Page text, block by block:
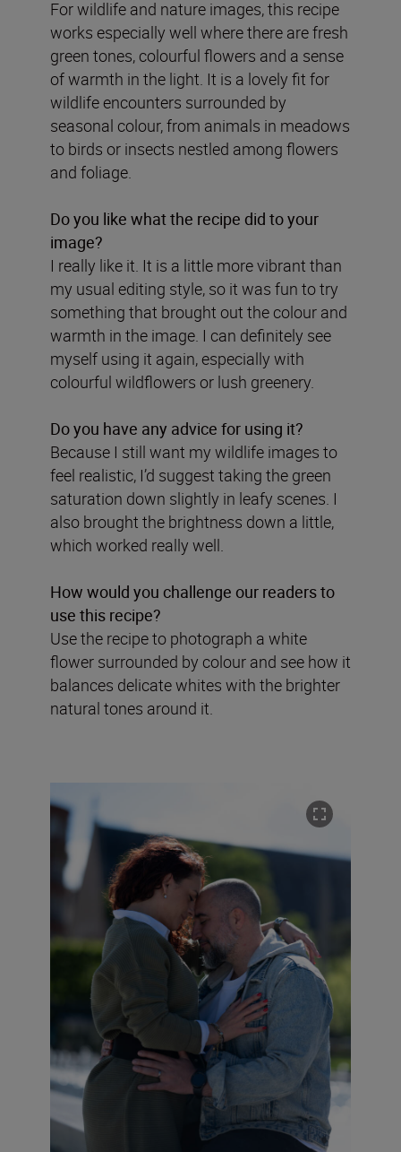
For wildlife and nature images, this recipe
works especially well where there are fresh
green tones, colourful flowers and a sense
of warmth in the light. It is a lovely fit for
wildlife encounters surrounded by
seasonal colour, from animals in meadows
to birds or insects nestled among flowers
and foliage.
Do you like what the recipe did to your
image?
I really like it. It is a little more vibrant than
my usual editing style, so it was fun to try
something that brought out the colour and
warmth in the image. I can definitely see
myself using it again, especially with
colourful wildflowers or lush greenery.
Do you have any advice for using it?
Because I still want my wildlife images to
feel realistic, I’d suggest taking the green
saturation down slightly in leafy scenes. I
also brought the brightness down a little,
which worked really well.
How would you challenge our readers to
use this recipe?
Use the recipe to photograph a white
flower surrounded by colour and see how it
balances delicate whites with the brighter
natural tones around it.